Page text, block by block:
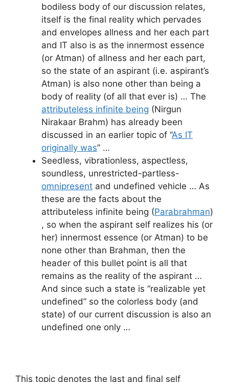
bodiless body of our discussion relates,
itself is the final reality which pervades
and envelopes allness and her each part
and IT also is as the innermost essence
(or Atman) of allness and her each part,
so the state of an aspirant (i.e. aspirant’s
Atman) is also none other than being a
body of reality (of all that ever is) … The
attributeless infinite being (Nirgun
Nirakaar Brahm) has already been
discussed in an earlier topic of “As IT
originally was” …
Seedless, vibrationless, aspectless,
soundless, unrestricted-partless-
omnipresent and undefined vehicle … As
these are the facts about the
attributeless infinite being (Parabrahman)
, so when the aspirant self realizes his (or
her) innermost essence (or Atman) to be
none other than Brahman, then the
header of this bullet point is all that
remains as the reality of the aspirant …
And since such a state is “realizable yet
undefined” so the colorless body (and
state) of our current discussion is also an
undefined one only …
This topic denotes the last and final self